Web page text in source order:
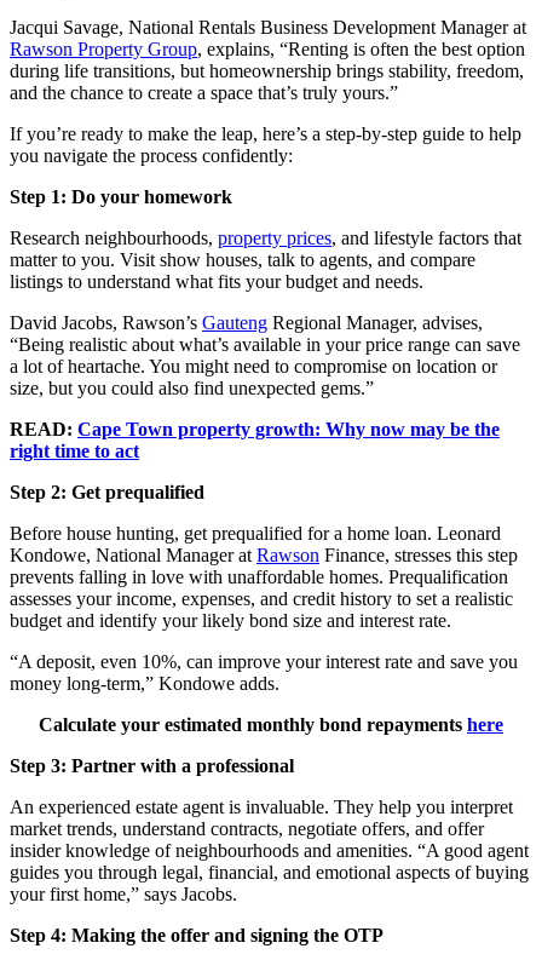
Jacqui Savage, National Rentals Business Development Manager at
Rawson Property Group, explains, “Renting is often the best option
during life transitions, but homeownership brings stability, freedom,
and the chance to create a space that’s truly yours.”
If you’re ready to make the leap, here’s a step-by-step guide to help
you navigate the process confidently:
Step 1: Do your homework
Research neighbourhoods, property prices, and lifestyle factors that
matter to you. Visit show houses, talk to agents, and compare
listings to understand what fits your budget and needs.
David Jacobs, Rawson’s Gauteng Regional Manager, advises,
“Being realistic about what’s available in your price range can save
a lot of heartache. You might need to compromise on location or
size, but you could also find unexpected gems.”
READ: Cape Town property growth: Why now may be the
right time to act
Step 2: Get prequalified
Before house hunting, get prequalified for a home loan. Leonard
Kondowe, National Manager at Rawson Finance, stresses this step
prevents falling in love with unaffordable homes. Prequalification
assesses your income, expenses, and credit history to set a realistic
budget and identify your likely bond size and interest rate.
“A deposit, even 10%, can improve your interest rate and save you
money long-term,” Kondowe adds.
Calculate your estimated monthly bond repayments here
Step 3: Partner with a professional
An experienced estate agent is invaluable. They help you interpret
market trends, understand contracts, negotiate offers, and offer
insider knowledge of neighbourhoods and amenities. “A good agent
guides you through legal, financial, and emotional aspects of buying
your first home,” says Jacobs.
Step 4: Making the offer and signing the OTP